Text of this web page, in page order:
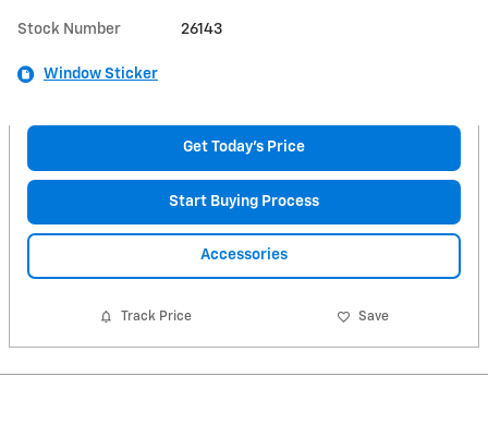
Stock Number 26143
Window Sticker
Get Today's Price
Start Buying Process
Accessories
Track Price Save